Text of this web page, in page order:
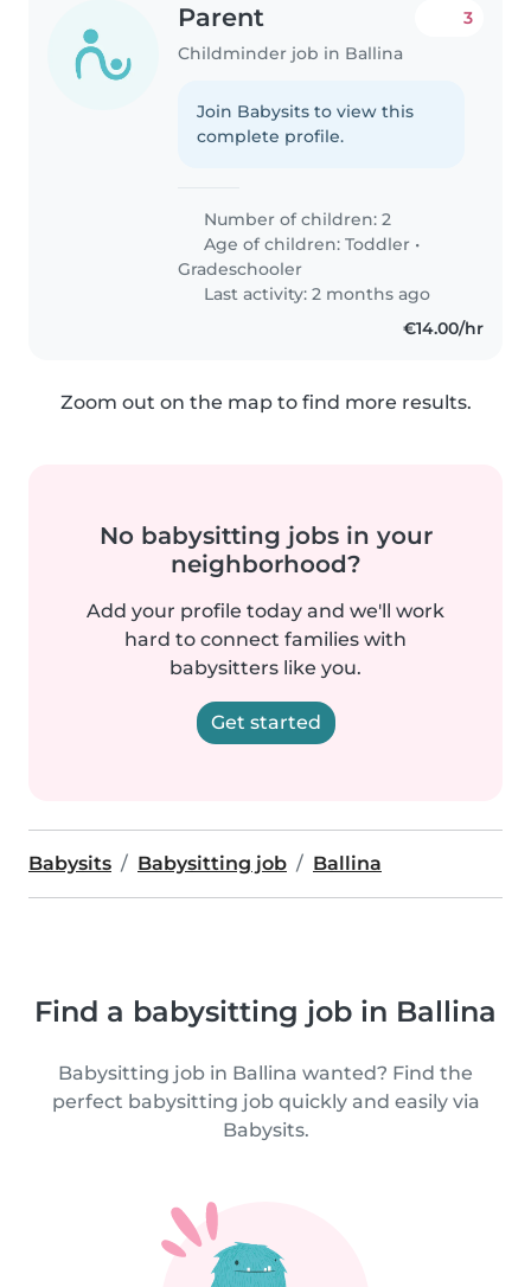
Parent
Childminder job in Ballina
3
Join Babysits to view this
complete profile.
Number of children: 2
Age of children:Toddler •
Gradeschooler
Last activity: 2 months ago
€14.00/hr
Zoom out on the map to find more results.
No babysitting jobs in your
neighborhood?
Add your profile today and we'll work
hard to connect families with
babysitters like you.
Get started
Babysits Babysitting job Ballina
Find a babysitting job in Ballina
Babysitting job in Ballina wanted? Find the
perfect babysitting job quickly and easily via
Babysits.